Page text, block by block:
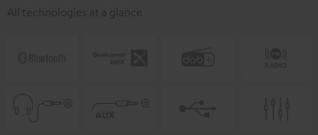
All technologies at a glance